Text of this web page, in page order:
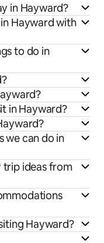
in Hayward?
Hayward with
to do in
in Hayward?
we can do in
trip ideas from
Hayward?